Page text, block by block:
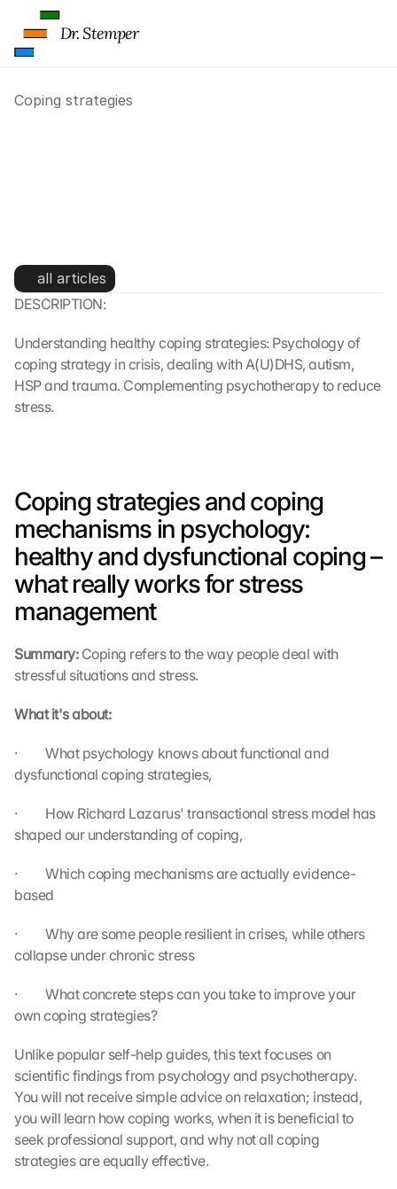
Coping strategies
psychotherapy
all articles
DESCRIPTION:
Understanding healthy coping strategies: Psychology of
coping strategy in crisis, dealing with A(U)DHS, autism,
HSP and trauma. Complementing psychotherapy to reduce
stress.
Coping strategies and coping
mechanisms in psychology:
healthy and dysfunctional coping –
what really works for stress
management
Summary: Coping refers to the way people deal with
stressful situations and stress.
What it's about:
·         What psychology knows about functional and
dysfunctional coping strategies,
·         How Richard Lazarus' transactional stress model has
shaped our understanding of coping,
·         Which coping mechanisms are actually evidence-
based
·         Why are some people resilient in crises, while others
collapse under chronic stress
·         What concrete steps can you take to improve your
own coping strategies?
Unlike popular self-help guides, this text focuses on
scientific findings from psychology and psychotherapy.
You will not receive simple advice on relaxation; instead,
you will learn how coping works, when it is beneficial to
seek professional support, and why not all coping
strategies are equally effective.
Dr. Stemper